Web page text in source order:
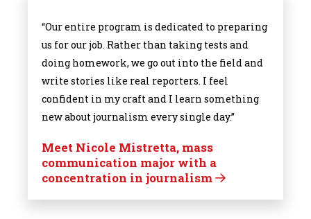
“Our entire program is dedicated to preparing
us for our job. Rather than taking tests and
doing homework, we go out into the field and
write stories like real reporters. I feel
confident in my craft and I learn something
new about journalism every single day.”
Meet Nicole Mistretta, mass
communication major with a
concentration in journalism